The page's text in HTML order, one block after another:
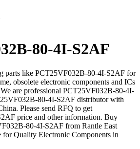
80-4I-S2AF
parts like PCT25VF032B-80-4I-S2AF for
obsolete electronic components and ICs
are professional PCT25VF032B-80-4I-
80-4I-S2AF distributor with
Please send RFQ to get
price and other information. Buy
80-4I-S2AF from Rantle East
for Quality Electronic Components in